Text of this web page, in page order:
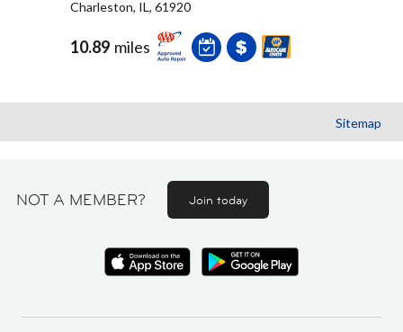
Charleston, IL, 61920
10.89 miles
Sitemap
NOT A MEMBER? Join today